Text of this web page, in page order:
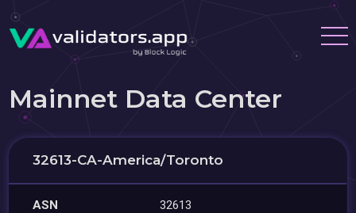
Mainnet Data Center
32613-CA-America/Toronto
ASN 32613